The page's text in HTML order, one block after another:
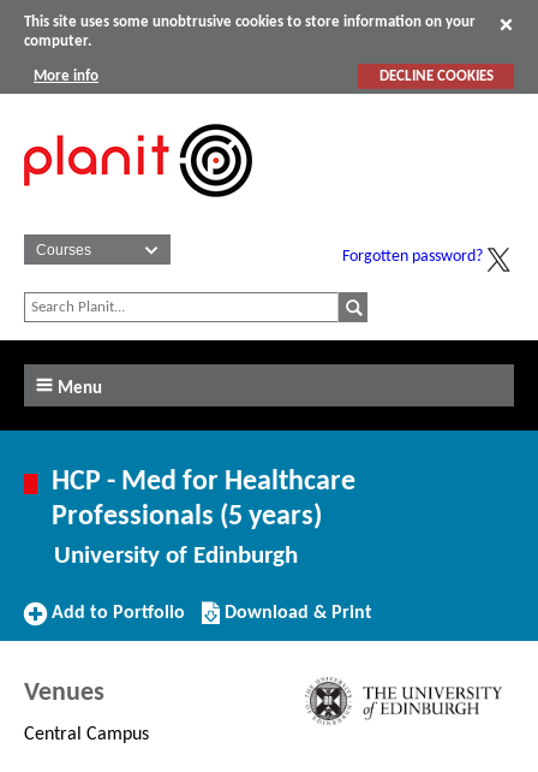
This site uses some unobtrusive cookies to store information on your
computer.
More info DECLINE COOKIES
Forgotten password?
Menu
HCP - Med for Healthcare
Professionals (5 years)
University of Edinburgh
Add
Add to Portfolio
Download/Print
this
Download & Print
Venues
Central Campus